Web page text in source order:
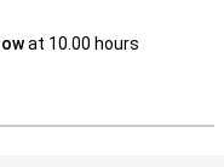
at 10.00 hours